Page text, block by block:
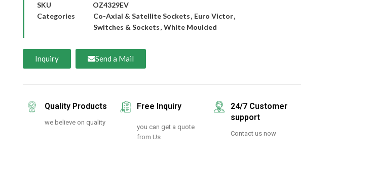
SKU
OZ4329EV
Categories
Co-Axial & Satellite Sockets, Euro Victor,
Switches & Sockets, White Moulded
Inquiry Send a Mail
Quality Products
we believe on quality
Free Inquiry
you can get a quote
from Us
24/7 Customer
support
Contact us now